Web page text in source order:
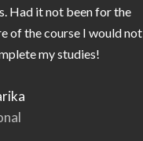
Had it not been for the
of the course I would not
my studies!